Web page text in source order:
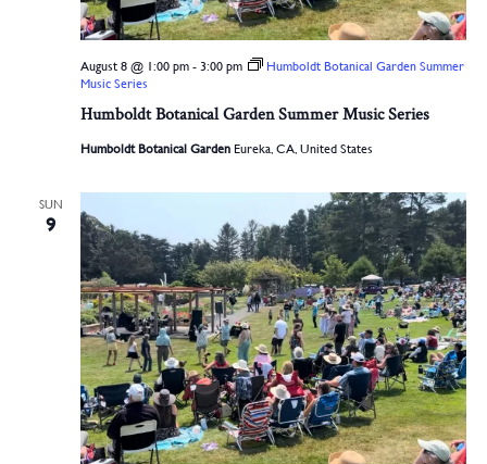
Humboldt Botanical Garden Summer Music Series
August 8 @ 1:00 pm- 3:00 pm
Humboldt Botanical Garden Summer
Music Series
Humboldt Botanical Garden Eureka, CA, United States
SUN
9